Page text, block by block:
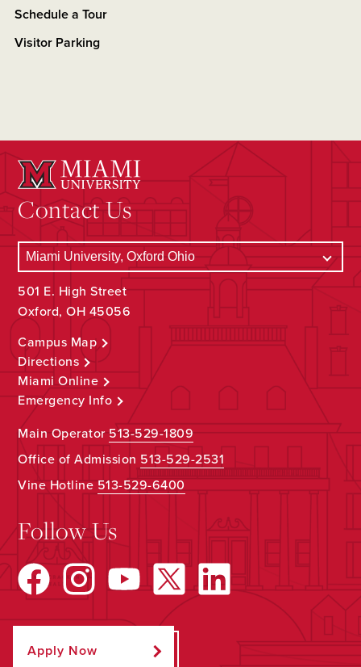
Schedule a Tour
Visitor Parking
Contact Us
501 E. High Street
Oxford, OH 45056
Campus Map
Directions
Miami Online
Emergency Info
Main Operator513-529-1809
Office of Admission 513-529-2531
Vine Hotline513-529-6400
Follow Us
Apply Now